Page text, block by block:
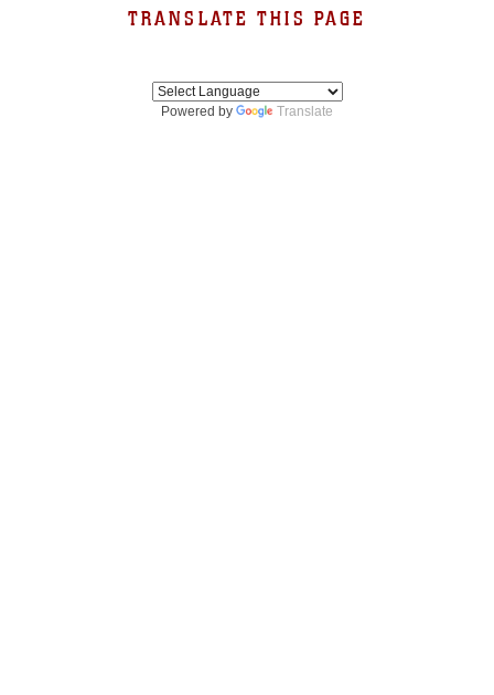
TRANSLATE THIS PAGE
Powered by Translate